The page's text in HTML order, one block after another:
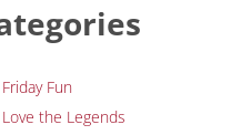
Friday Fun
Love the Legends